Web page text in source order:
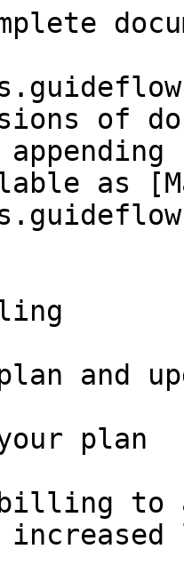
of
as
and
plan
billing to